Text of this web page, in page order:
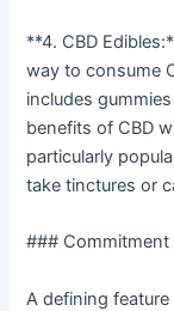
**4. CBD
way to consume
includes
benefits of CBD
particularly
take tinctures or
### Commitment
A defining feature